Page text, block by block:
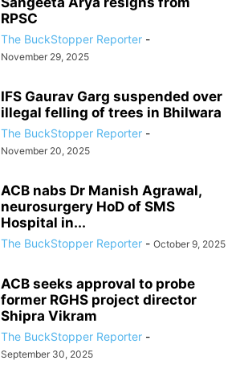
RPSC
The BuckStopper Reporter -
November 29, 2025
IFS Gaurav Garg suspended over
illegal felling of trees in Bhilwara
The BuckStopper Reporter -
November 20, 2025
ACB nabs Dr Manish Agrawal,
neurosurgery HoD of SMS
Hospital in...
The BuckStopper Reporter - October 9, 2025
ACB seeks approval to probe
former RGHS project director
Shipra Vikram
The BuckStopper Reporter -
September 30, 2025